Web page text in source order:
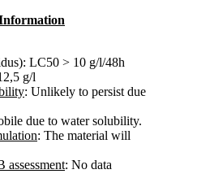
LC50 > 10 g/l/48h
g/l
: Unlikely to persist due
due to water solubility.
: The material will
assessment: No data